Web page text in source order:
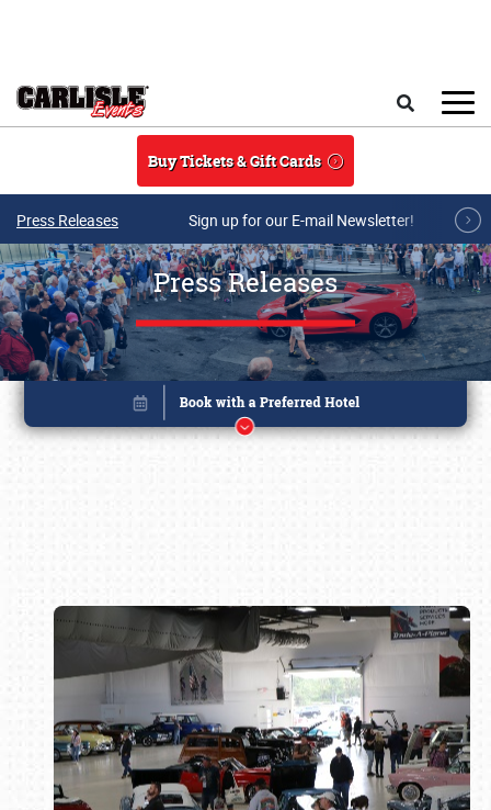
Buy Tickets & Gift Cards
Press Releases Sign up for our E-mail Newsletter!
Press Releases
Book online or call (800) 216-1876